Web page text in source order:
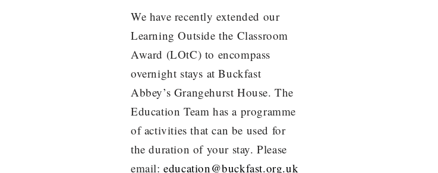
We have recently extended our
Learning Outside the Classroom
Award (LOtC) to encompass
overnight stays at Buckfast
Abbey’s Grangehurst House. The
Education Team has a programme
of activities that can be used for
the duration of your stay. Please
email:education@buckfast.org.uk